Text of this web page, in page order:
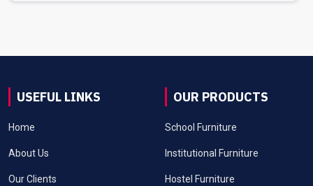
USEFUL LINKS
Home
About Us
Our Clients
OUR PRODUCTS
School Furniture
Institutional Furniture
Hostel Furniture